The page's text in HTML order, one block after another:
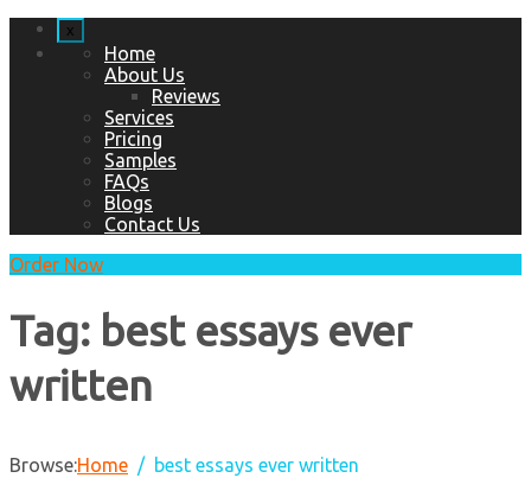
x
Home
About Us
Reviews
Services
Pricing
Samples
FAQs
Blogs
Contact Us
Order Now
Tag: best essays ever
written
Browse:Home best essays ever written